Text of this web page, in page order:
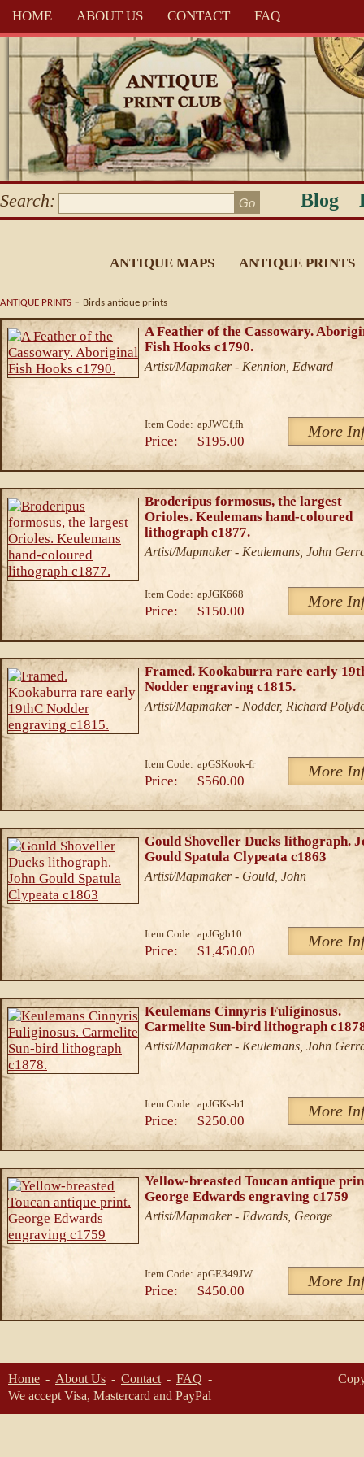
HOME ABOUT US CONTACT FAQ
Search: Blog
ANTIQUE MAPS ANTIQUE PRINTS
ANTIQUE PRINTS - Birds antique prints
A Feather of the Cassowary.
Fish Hooks c1790.
Artist/Mapmaker - Kennion, Edward
Item Code: apJWCf,fh More
Price: $195.00
Broderipus formosus, the largest
Orioles. Keulemans hand-coloured
lithograph c1877.
Artist/Mapmaker - Keulemans, John
Item Code: apJGK668 More
Price: $150.00
Framed. Kookaburra rare early
Nodder engraving c1815.
Artist/Mapmaker - Nodder, Richard
Item Code: apGSKook-fr More
Price: $560.00
Gould Shoveller Ducks lithograph.
Gould Spatula Clypeata c1863
Artist/Mapmaker - Gould, John
Item Code: apJGgb10 More
Price: $1,450.00
Keulemans Cinnyris Fuliginosus.
Carmelite Sun-bird lithograph
Artist/Mapmaker - Keulemans, John
Item Code: apJGKs-b1 More
Price: $250.00
Yellow-breasted Toucan antique
George Edwards engraving c1759
Artist/Mapmaker - Edwards, George
Item Code: apGE349JW More
Price: $450.00
Home About Us Contact
FAQ
We accept Visa, Mastercard and PayPal